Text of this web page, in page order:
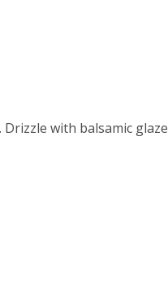
with balsamic glaze